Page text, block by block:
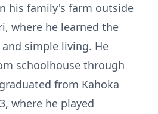
his family's farm outside
where he learned the
simple living. He
schoolhouse through
from Kahoka
where he played